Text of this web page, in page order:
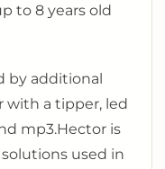
to 8 years old
by additional
with a tipper, led
mp3.Hector is
used in